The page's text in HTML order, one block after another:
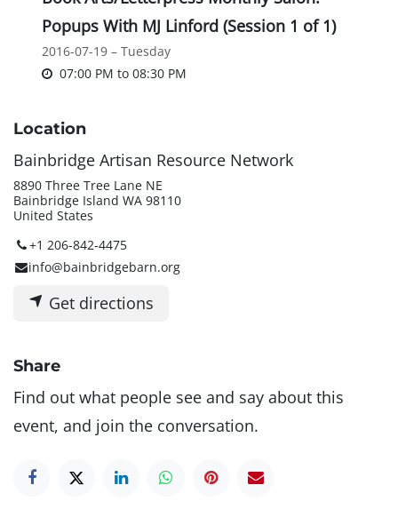
Popups With MJ Linford (Session 1 of 1)
2016-07-19 – Tuesday
07:00 PM to 08:30 PM
Location
Bainbridge Artisan Resource Network
8890 Three Tree Lane NE
Bainbridge Island WA 98110
United States
+1 206-842-4475
info@bainbridgebarn.org
Get directions
Share
Find out what people see and say about this
event, and join the conversation.